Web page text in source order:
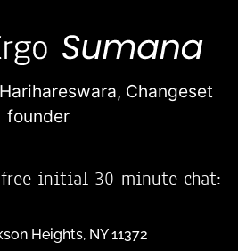
Changeset
founder
initial 30-minute chat:
Heights, NY 11372